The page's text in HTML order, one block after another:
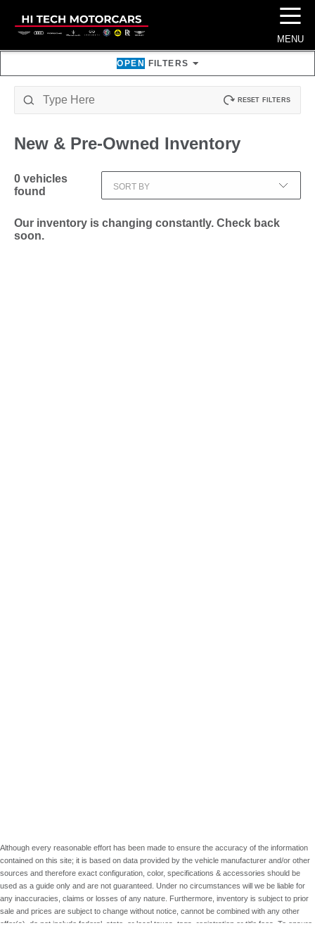
☰
MENU
OPEN FILTERS
RESET FILTERS
New & Pre-Owned Inventory
0 vehicles
found
SORT BY
Our inventory is changing constantly. Check back
soon.
Although every reasonable effort has been made to ensure the accuracy of the information
contained on this site; it is based on data provided by the vehicle manufacturer and/or other
sources and therefore exact configuration, color, specifications & accessories should be
used as a guide only and are not guaranteed. Under no circumstances will we be liable for
any inaccuracies, claims or losses of any nature. Furthermore, inventory is subject to prior
sale and prices are subject to change without notice, cannot be combined with any other
offer(s), do not include federal, state, or local taxes, tags, registration or title fees. To ensure